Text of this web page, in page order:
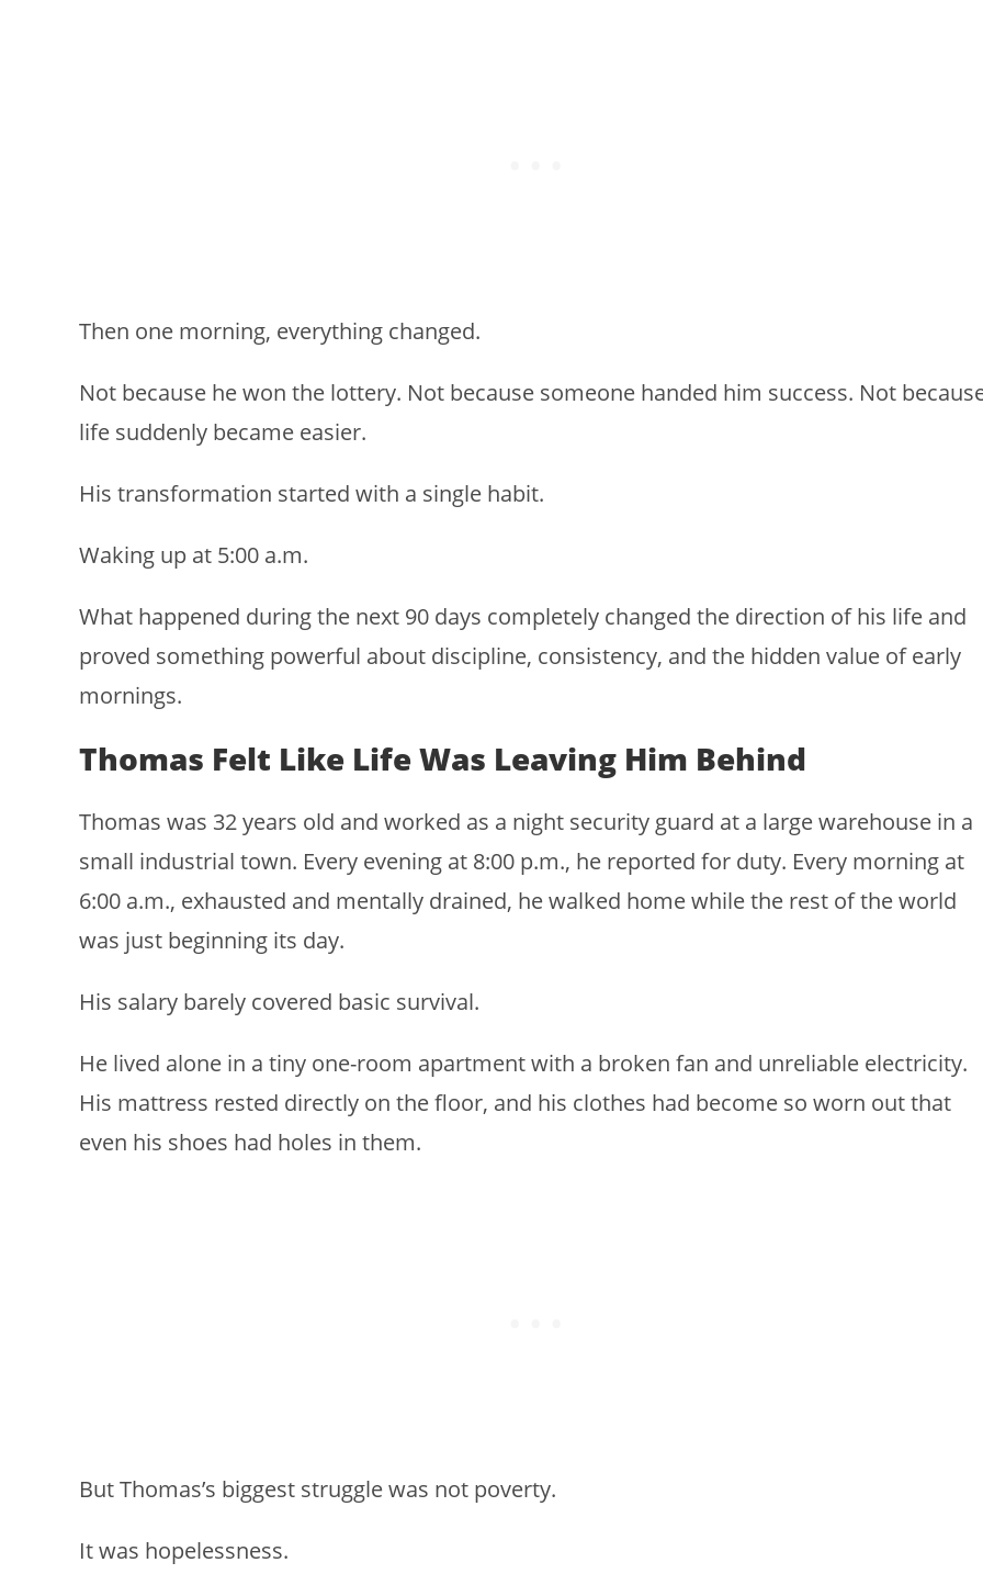
Then one morning, everything changed.
Not because he won the lottery. Not because someone handed him success. Not
life suddenly became easier.
His transformation started with a single habit.
Waking up at 5:00 a.m.
What happened during the next 90 days completely changed the direction of his life and
proved something powerful about discipline, consistency, and the hidden value of early
mornings.
Thomas Felt Like Life Was Leaving Him Behind
Thomas was 32 years old and worked as a night security guard at a large warehouse in a
small industrial town. Every evening at 8:00 p.m., he reported for duty. Every morning at
6:00 a.m., exhausted and mentally drained, he walked home while the rest of the world
was just beginning its day.
His salary barely covered basic survival.
He lived alone in a tiny one-room apartment with a broken fan and unreliable electricity.
His mattress rested directly on the floor, and his clothes had become so worn out that
even his shoes had holes in them.
But Thomas’s biggest struggle was not poverty.
It was hopelessness.